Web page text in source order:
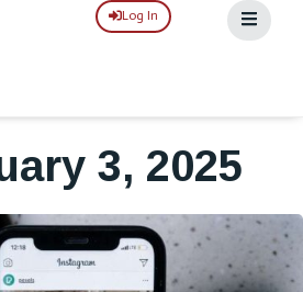
Log In
3, 2025